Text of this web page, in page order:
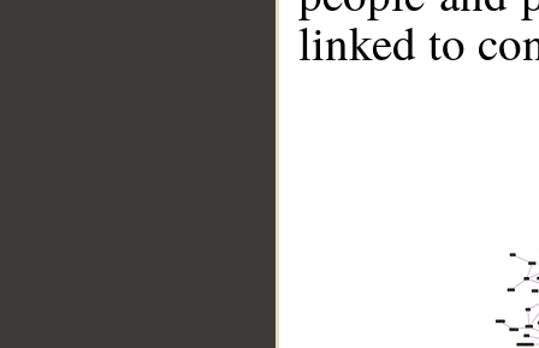
linked to